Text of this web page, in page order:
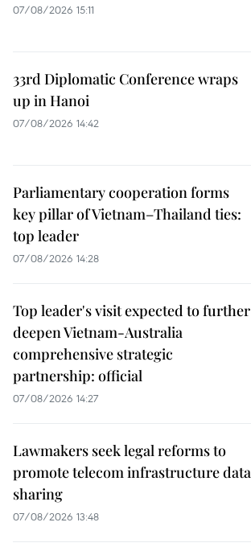
07/08/2026 15:11
33rd Diplomatic Conference wraps
up in Hanoi
07/08/2026 14:42
Parliamentary cooperation forms
key pillar of Vietnam–Thailand ties:
top leader
07/08/2026 14:28
Top leader's visit expected to further
deepen Vietnam-Australia
comprehensive strategic
partnership: official
07/08/2026 14:27
Lawmakers seek legal reforms to
promote telecom infrastructure data
sharing
07/08/2026 13:48